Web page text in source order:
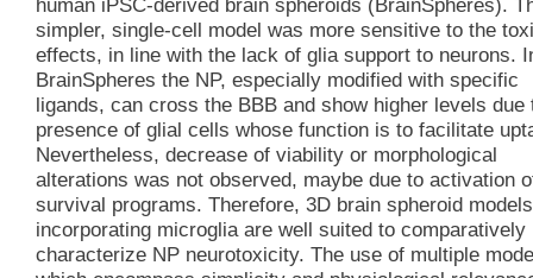
human iPSC-derived brain spheroids (BrainSpheres).
simpler, single-cell model was more sensitive to the
effects, in line with the lack of glia support to neurons.
BrainSpheres the NP, especially modified with specific
ligands, can cross the BBB and show higher levels due
presence of glial cells whose function is to facilitate
Nevertheless, decrease of viability or morphological
alterations was not observed, maybe due to activation
survival programs. Therefore, 3D brain spheroid models
incorporating microglia are well suited to comparatively
characterize NP neurotoxicity. The use of multiple